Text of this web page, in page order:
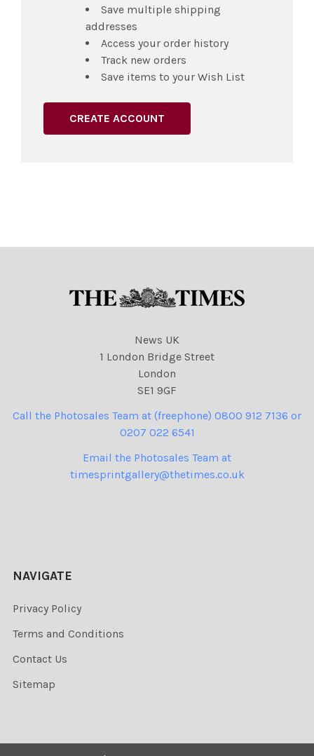
Save multiple shipping
addresses
Access your order history
Track new orders
Save items to your Wish List
CREATE ACCOUNT
News UK
1 London Bridge Street
London
SE1 9GF
Call the Photosales Team at (freephone) 0800 912 7136 or
0207 022 6541
Email the Photosales Team at
timesprintgallery@thetimes.co.uk
NAVIGATE
Privacy Policy
Terms and Conditions
Contact Us
Sitemap